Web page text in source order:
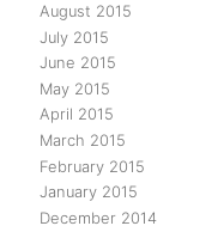
August 2015
July 2015
June 2015
May 2015
April 2015
March 2015
February 2015
January 2015
December 2014